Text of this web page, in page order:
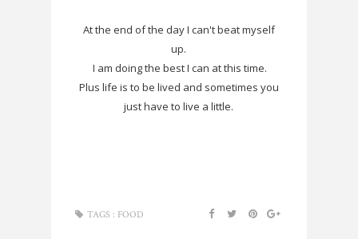
At the end of the day I can't beat myself
up.
I am doing the best I can at this time.
Plus life is to be lived and sometimes you
just have to live a little.
TAGS : FOOD